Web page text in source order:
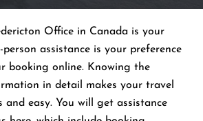
Office in Canada is your
assistance is your preference
booking online. Knowing the
in detail makes your travel
and easy. You will get assistance